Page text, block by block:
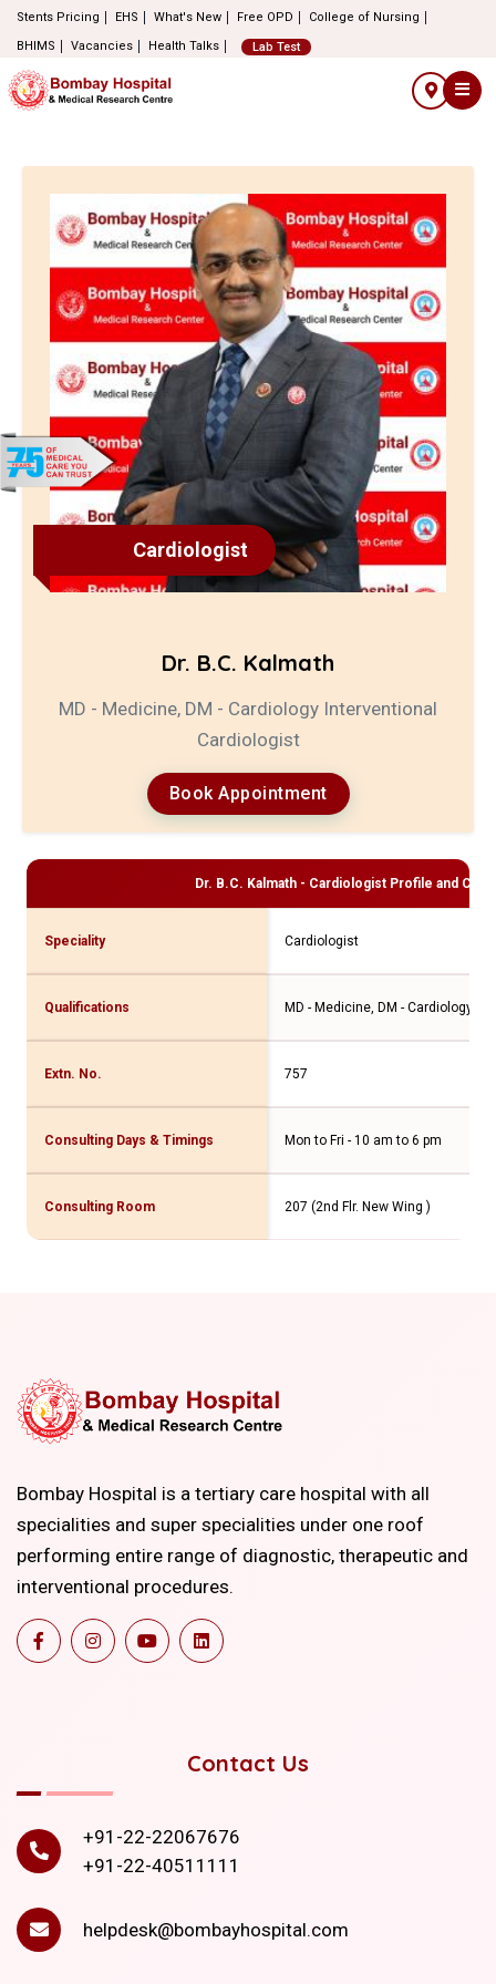
Stents Pricing EHS What's New Free OPD
College of Nursing
BHIMS
Vacancies Health Talks Lab Test
Cardiologist
Dr. B.C. Kalmath
MD - Medicine, DM - Cardiology Interventional
Cardiologist
Book Appointment
Dr. B.C. Kalmath - Cardiologist Profile and
Speciality Cardiologist
Qualifications MD - Medicine, DM - Cardiology
Extn. No. 757
Consulting Days & Timings Mon to Fri - 10 am to 6 pm
Consulting Room 207 (2nd Flr. New Wing )
Bombay Hospital is a tertiary care hospital with all
specialities and super specialities under one roof
performing entire range of diagnostic, therapeutic and
interventional procedures.
Contact Us
+91-22-22067676
+91-22-40511111
helpdesk@bombayhospital.com